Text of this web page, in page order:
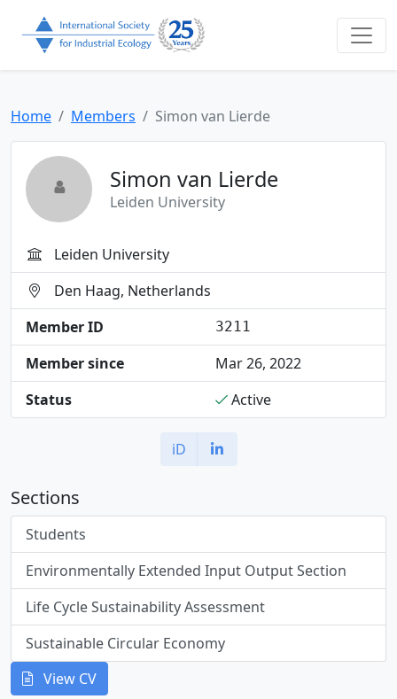
Home Members Simon van Lierde
Simon van Lierde
Leiden University
Leiden University
Den Haag, Netherlands
Member ID
3211
Member since
Mar 26, 2022
Status
Active
iD
Sections
Students
Environmentally Extended Input Output Section
Life Cycle Sustainability Assessment
Sustainable Circular Economy
View CV